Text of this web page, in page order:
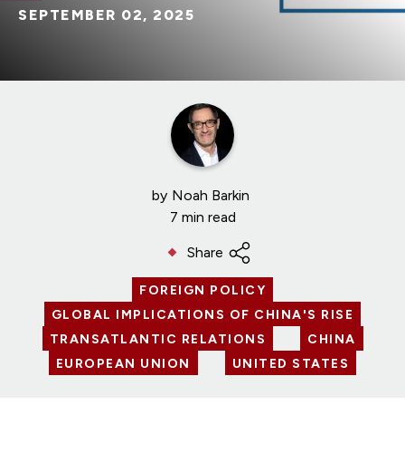
SEPTEMBER 02, 2025
by Noah Barkin
7 min read
Share
FOREIGN POLICY
GLOBAL IMPLICATIONS OF CHINA'S RISE
TRANSATLANTIC RELATIONS
CHINA
EUROPEAN UNION
UNITED STATES